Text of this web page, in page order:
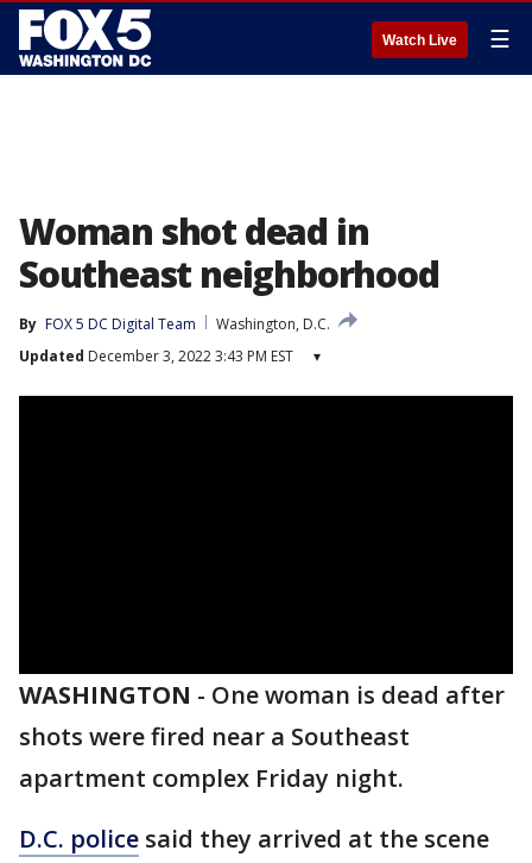
Watch Live ☰
Woman shot dead in
Southeast neighborhood
By FOX 5 DC Digital Team
Washington, D.C.
Updated December 3, 2022 3:43 PM EST ▾
WASHINGTON - One woman is dead after
shots were fired near a Southeast
apartment complex Friday night.
D.C. police said they arrived at the scene